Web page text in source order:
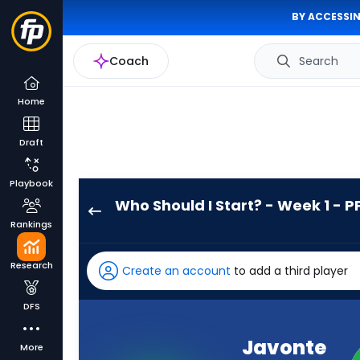
BY
Coach Search
Home
Draft
Playbook
Rankings
Research
DFS
More
Who Should I Start? - Week 1 -
has
100
percent
Create an account to add a third player
Javonte